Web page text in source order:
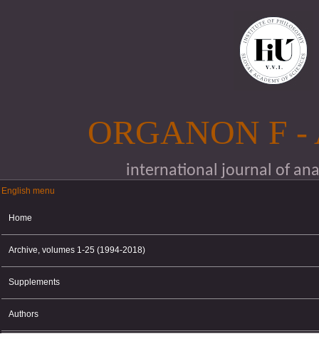
ORGANON F
international journal of
English menu
English menu
Home
Archive, volumes 1-25 (1994-2018)
Supplements
Authors